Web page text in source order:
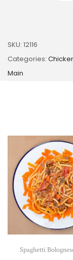
SKU: 12116
Categories:
Main
Spaghetti